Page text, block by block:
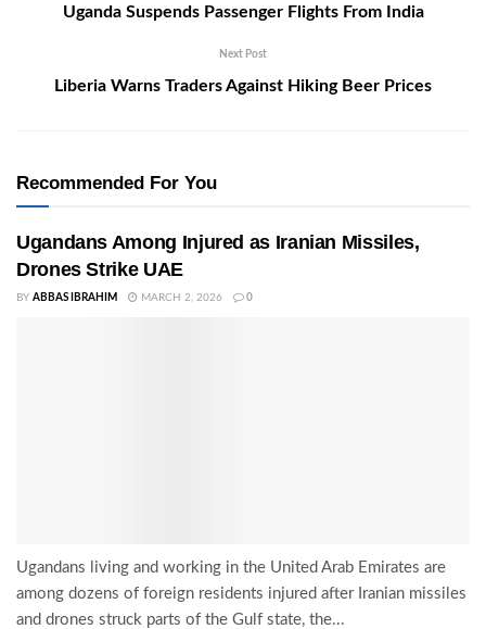
Uganda Suspends Passenger Flights From India
Next Post
Liberia Warns Traders Against Hiking Beer Prices
Recommended For You
Ugandans Among Injured as Iranian Missiles,
Drones Strike UAE
BY ABBAS IBRAHIM MARCH 2, 2026 0
Ugandans living and working in the United Arab Emirates are
among dozens of foreign residents injured after Iranian missiles
and drones struck parts of the Gulf state, the...